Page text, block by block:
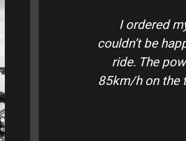
Sting R from Talaria Bike
was quick and the bike
and battery life are insane.
Yarra Valley. Best e-moto
every dollar.